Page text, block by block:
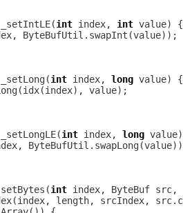
_setIntLE(int index, int
_setLong(int index, long
_setLongLE(int index, long
setBytes(int index, ByteBuf src,